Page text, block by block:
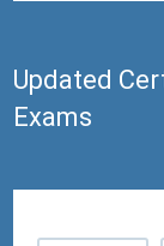
Updated
Exams